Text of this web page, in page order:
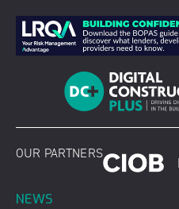
content
OUR PARTNERS
NEWS